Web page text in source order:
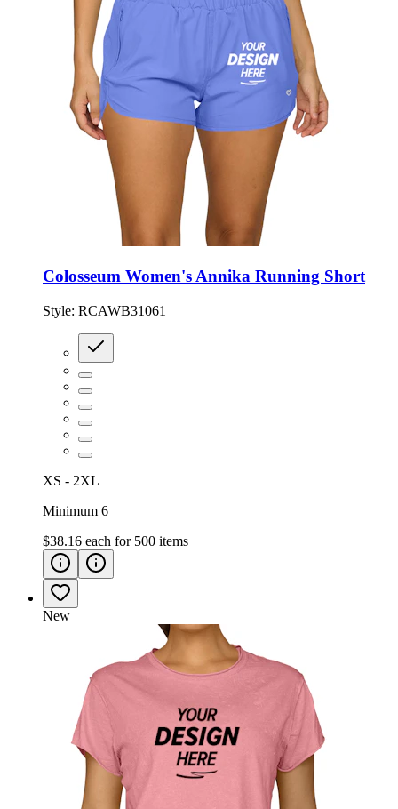
Colosseum Women's Annika Running Short
Style: RCAWB31061
XS - 2XL
Minimum 6
$38.16 each for 500 items
New